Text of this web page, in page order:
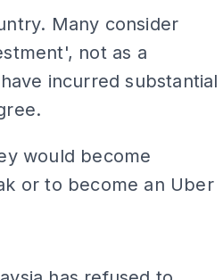
Many consider
not as a
incurred substantial
would become
or to become an Uber